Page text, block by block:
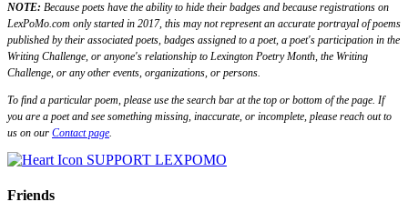
NOTE: Because poets have the ability to hide their badges and because registrations on
LexPoMo.com only started in 2017, this may not represent an accurate portrayal of poems
published by their associated poets, badges assigned to a poet, a poet's participation in the
Writing Challenge, or anyone's relationship to Lexington Poetry Month, the Writing
Challenge, or any other events, organizations, or persons.
To find a particular poem, please use the search bar at the top or bottom of the page. If
you are a poet and see something missing, inaccurate, or incomplete, please reach out to
us on our Contact page.
SUPPORT LEXPOMO
Friends